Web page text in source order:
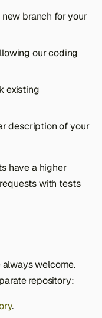
branch for your
our coding
existing
description of your
have a higher
with tests
welcome.
repository:
.